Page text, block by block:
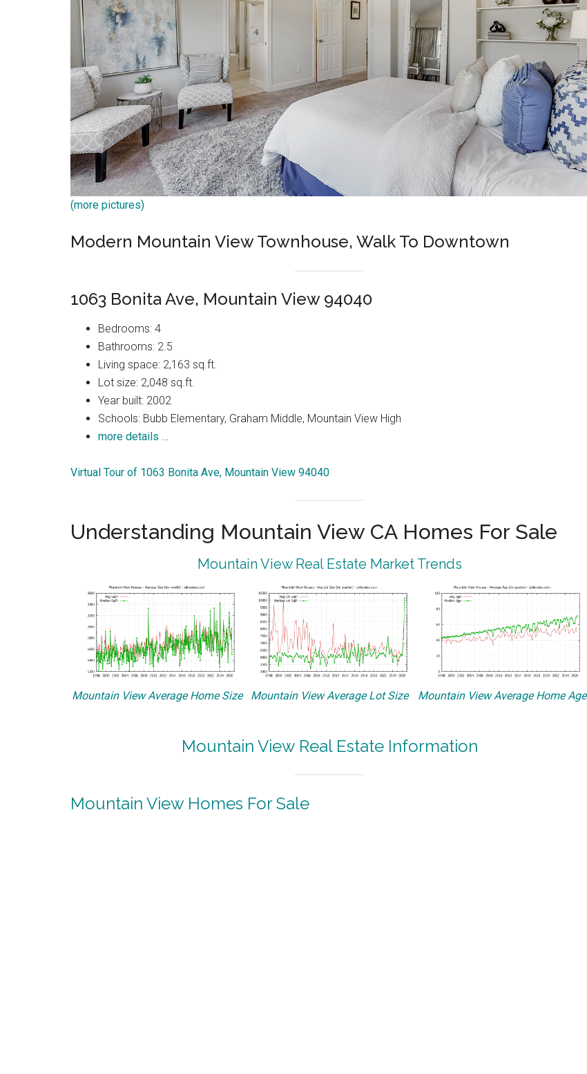
(more pictures)
Modern Mountain View Townhouse, Walk To Downtown
1063 Bonita Ave, Mountain View 94040
Bedrooms: 4
Bathrooms: 2.5
Living space: 2,163 sq.ft.
Lot size: 2,048 sq.ft.
Year built: 2002
Schools: Bubb Elementary, Graham Middle, Mountain View High
more details …
Virtual Tour of 1063 Bonita Ave, Mountain View 94040
Understanding Mountain View CA Homes For Sale
Mountain View Real Estate Market Trends
Mountain View Average Home Size Mountain View Average Lot Size Mountain View Average Home Age
Mountain View Real Estate Information
Mountain View Homes For Sale